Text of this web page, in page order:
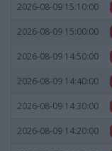
2026-08-09 15:10:00
2026-08-09 15:00:00
2026-08-09 14:50:00
2026-08-09 14:40:00
2026-08-09 14:30:00
2026-08-09 14:20:00